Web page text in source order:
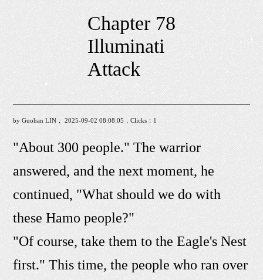
Chapter 78
Illuminati
Attack
by Guohan LIN， 2025-09-02 08:08:05，Clicks： 1
"About 300 people." The warrior
answered, and the next moment, he
continued, "What should we do with
these Hamo people?"
"Of course, take them to the Eagle's Nest
first." This time, the people who ran over